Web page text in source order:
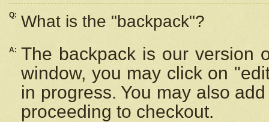
Q: What is the "backpack"?
A: The backpack is our version
window, you may click on
in progress. You may also
proceeding to checkout.